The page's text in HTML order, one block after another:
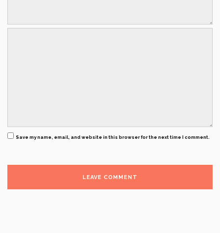
Save my name, email, and website in this browser for the next time I comment.